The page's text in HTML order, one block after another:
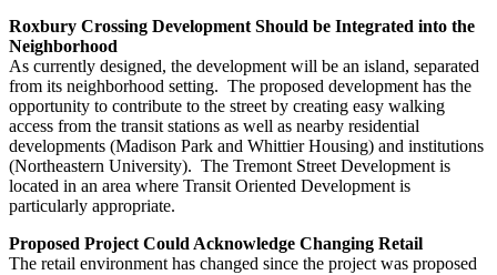
Roxbury Crossing Development Should be Integrated into the
Neighborhood
As currently designed, the development will be an island, separated
from its neighborhood setting. The proposed development has the
opportunity to contribute to the street by creating easy walking
access from the transit stations as well as nearby residential
developments (Madison Park and Whittier Housing) and institutions
(Northeastern University). The Tremont Street Development is
located in an area where Transit Oriented Development is
particularly appropriate.
Proposed Project Could Acknowledge Changing Retail
The retail environment has changed since the project was proposed